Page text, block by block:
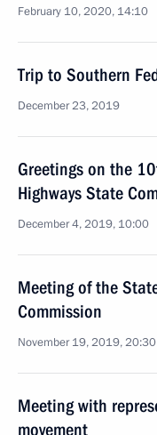
February 10, 2020, 14:10
Trip to Southern
December 23, 2019
Greetings on the
Highways State
December 4, 2019, 10:00
Meeting of the
Commission
November 19, 2019, 20:30
Meeting with
movement